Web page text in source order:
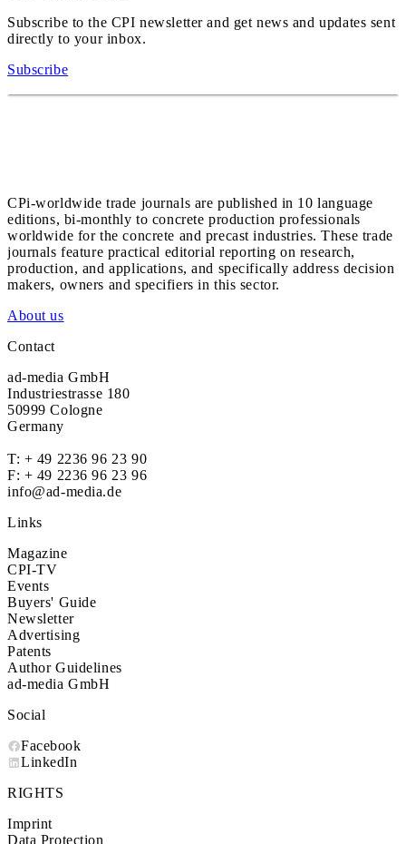
Subscribe to the CPI newsletter and get news and updates sent
directly to your inbox.
Subscribe
CPi-worldwide trade journals are published in 10 language
editions, bi-monthly to concrete production professionals
worldwide for the concrete and precast industries. These trade
journals feature practical editorial reporting on research,
production, and applications, and specifically address decision
makers, owners and specifiers in this sector.
About us
Contact
ad-media GmbH
Industriestrasse 180
50999 Cologne
Germany
T: + 49 2236 96 23 90
F: + 49 2236 96 23 96
info@ad-media.de
Links
Magazine
CPI-TV
Events
Buyers' Guide
Newsletter
Advertising
Patents
Author Guidelines
ad-media GmbH
Social
Facebook
LinkedIn
RIGHTS
Imprint
Data Protection